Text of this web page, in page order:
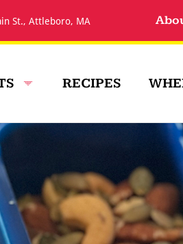
St., Attleboro, MA
RECIPES